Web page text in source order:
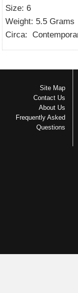
Size: 6
Weight: 5.5 Grams
Circa:
Site Map
Contact Us
About Us
Frequently Asked
Questions